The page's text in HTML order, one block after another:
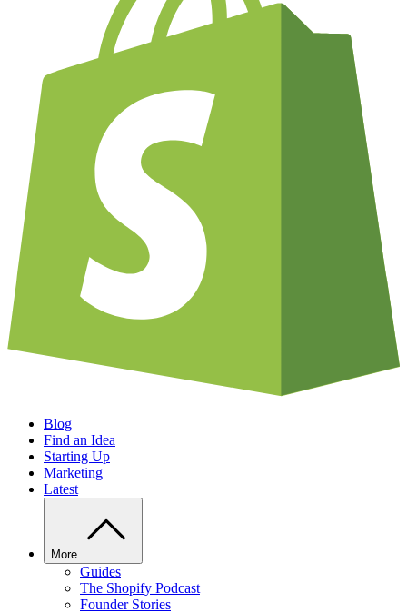
Blog
Find an Idea
Starting Up
Marketing
Latest
More
Guides
The Shopify Podcast
Founder Stories